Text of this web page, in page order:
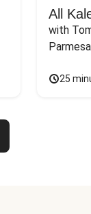
All
with
25